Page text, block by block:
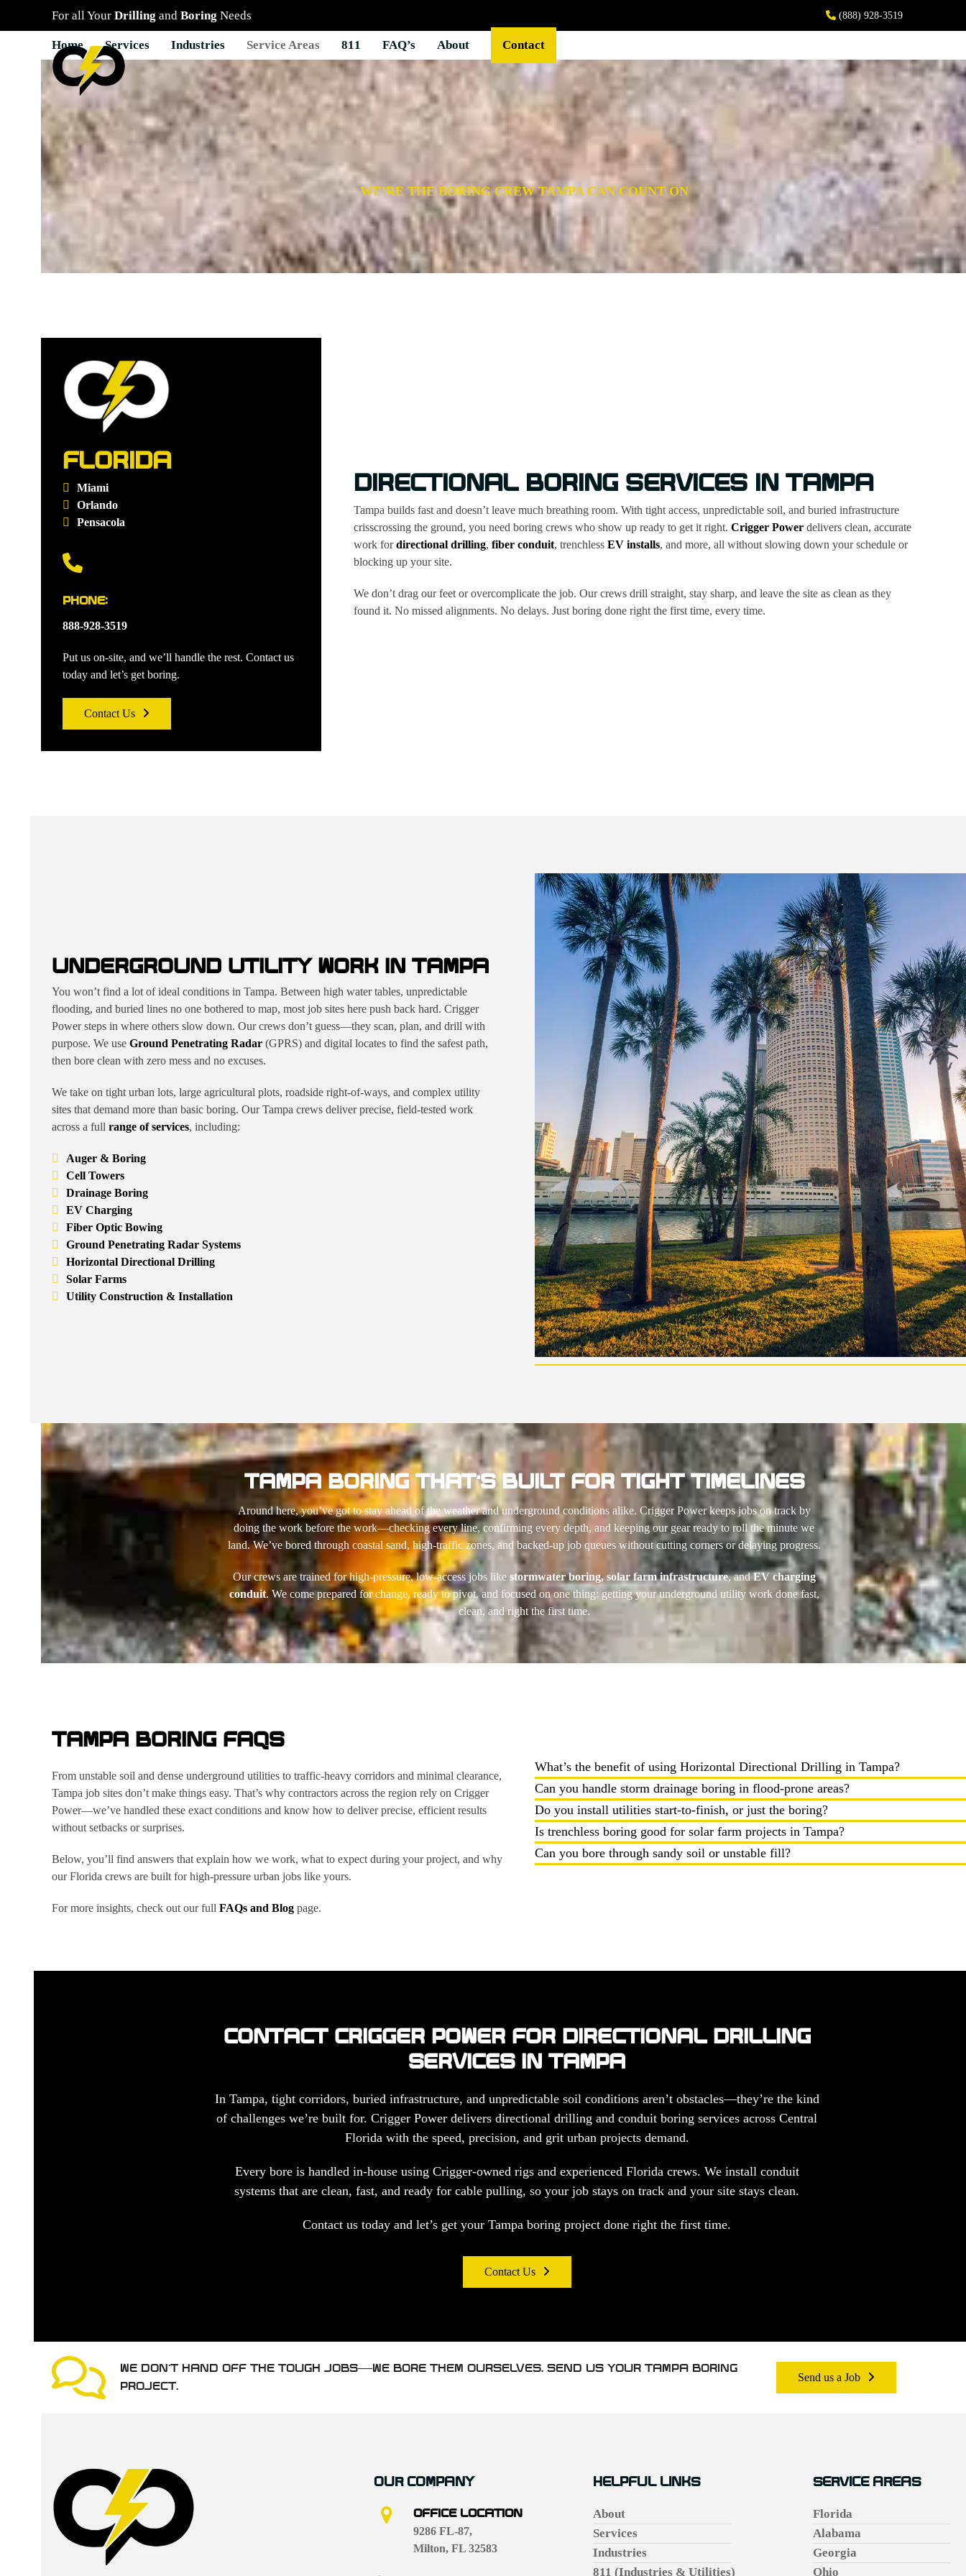
For all Your Drilling and Boring Needs (888) 928-3519
Home Services Industries Service Areas 811 FAQ’s About Contact
WE’RE THE BORING CREW TAMPA CAN COUNT ON
DIRECTIONAL BORING SERVICES IN TAMPA
Tampa builds fast and doesn’t leave much breathing room. With tight access, unpredictable soil, and buried infrastructure
crisscrossing the ground, you need boring crews who show up ready to get it right. Crigger Power delivers clean, accurate
work fordirectional drilling, fiber conduit, trenchless EV installs, and more, all without slowing down your schedule or
blocking up your site.
We don’t drag our feet or overcomplicate the job. Our crews drill straight, stay sharp, and leave the site as clean as they
found it. No missed alignments. No delays. Just boring done right the first time, every time.
FLORIDA
Miami
Orlando
Pensacola
PHONE:
888-928-3519
Put us on-site, and we’ll handle the rest. Contact us
today and let’s get boring.
Contact Us
UNDERGROUND UTILITY WORK IN TAMPA
You won’t find a lot of ideal conditions in Tampa. Between high water tables, unpredictable
flooding, and buried lines no one bothered to map, most job sites here push back hard. Crigger
Power steps in where others slow down. Our crews don’t guess—they scan, plan, and drill with
purpose. We use Ground Penetrating Radar (GPRS) and digital locates to find the safest path,
then bore clean with zero mess and no excuses.
We take on tight urban lots, large agricultural plots, roadside right-of-ways, and complex utility
sites that demand more than basic boring. Our Tampa crews deliver precise, field-tested work
across a full range of services, including:
Auger & Boring
Cell Towers
Drainage Boring
EV Charging
Fiber Optic Bowing
Ground Penetrating Radar Systems
Horizontal Directional Drilling
Solar Farms
Utility Construction & Installation
TAMPA BORING THAT’S BUILT FOR TIGHT TIMELINES
Around here, you’ve got to stay ahead of the weather and underground conditions alike. Crigger Power keeps jobs on track by
doing the work before the work—checking every line, confirming every depth, and keeping our gear ready to roll the minute we
land. We’ve bored through coastal sand, high-traffic zones, and backed-up job queues without cutting corners or delaying progress.
Our crews are trained for high-pressure, low-access jobs like stormwater boring, solar farm infrastructure, andEV charging
conduit. We come prepared for change, ready to pivot, and focused on one thing: getting your underground utility work done fast,
clean, and right the first time.
TAMPA BORING FAQS
From unstable soil and dense underground utilities to traffic-heavy corridors and minimal clearance,
Tampa job sites don’t make things easy. That’s why contractors across the region rely on Crigger
Power—we’ve handled these exact conditions and know how to deliver precise, efficient results
without setbacks or surprises.
Below, you’ll find answers that explain how we work, what to expect during your project, and why
our Florida crews are built for high-pressure urban jobs like yours.
For more insights, check out our full FAQs and Blog page.
What’s the benefit of using Horizontal Directional Drilling in Tampa?
Can you handle storm drainage boring in flood-prone areas?
Do you install utilities start-to-finish, or just the boring?
Is trenchless boring good for solar farm projects in Tampa?
Can you bore through sandy soil or unstable fill?
CONTACT CRIGGER POWER FOR DIRECTIONAL DRILLING
SERVICES IN TAMPA
In Tampa, tight corridors, buried infrastructure, and unpredictable soil conditions aren’t obstacles—they’re the kind
of challenges we’re built for. Crigger Power delivers directional drilling and conduit boring services across Central
Florida with the speed, precision, and grit urban projects demand.
Every bore is handled in-house using Crigger-owned rigs and experienced Florida crews. We install conduit
systems that are clean, fast, and ready for cable pulling, so your job stays on track and your site stays clean.
Contact us today and let’s get your Tampa boring project done right the first time.
Contact Us
WE DON’T HAND OFF THE TOUGH JOBS—WE BORE THEM OURSELVES. SEND US YOUR TAMPA BORING
PROJECT.
Send us a Job
OUR COMPANY
OFFICE LOCATION
9286 FL-87,
Milton, FL 32583
HELPFUL LINKS
About
Services
Industries
811 (Industries & Utilities)
SERVICE AREAS
Florida
Alabama
Georgia
Ohio